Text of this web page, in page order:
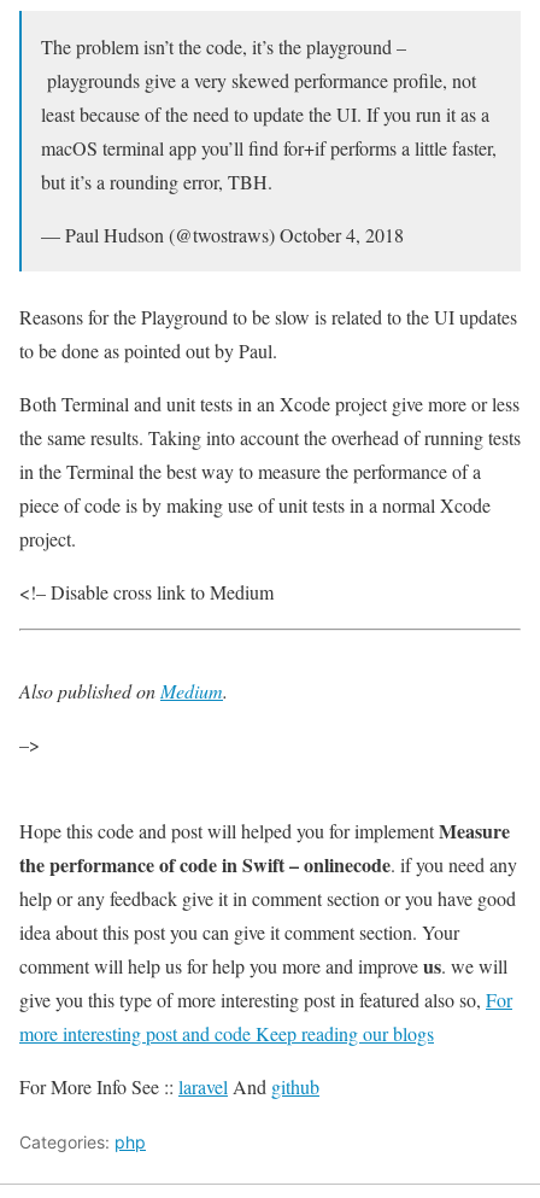
The problem isn’t the code, it’s the playground –
playgrounds give a very skewed performance profile, not
least because of the need to update the UI. If you run it as a
macOS terminal app you’ll find for+if performs a little faster,
but it’s a rounding error, TBH.
— Paul Hudson (@twostraws) October 4, 2018
Reasons for the Playground to be slow is related to the UI updates
to be done as pointed out by Paul.
Both Terminal and unit tests in an Xcode project give more or less
the same results. Taking into account the overhead of running tests
in the Terminal the best way to measure the performance of a
piece of code is by making use of unit tests in a normal Xcode
project.
<!– Disable cross link to Medium
Also published onMedium.
–>
Hope this code and post will helped you for implementMeasure
the performance of code in Swift – onlinecode. if you need any
help or any feedback give it in comment section or you have good
idea about this post you can give it comment section. Your
comment will help us for help you more and improveus. we will
give you this type of more interesting post in featured also so, For
more interesting post and code Keep reading our blogs
For More Info See :: laravelAnd github
Categories: php